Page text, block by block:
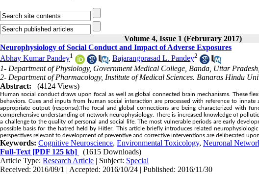
Volume 4, Issue 1 (Februrary 2017)
Neurophysiology of Social Conduct and Impact of Adverse Exposures
Abhay Kumar Pandey1 , Bajarangprasad L. Pandey2
1- Department of Physiology, Government Medical College, Banda, Uttar
2- Department of Pharmacology, Institute of Medical Sciences. Banaras Hindu
Abstract:
(4124 Views)
Human social conduct draws upon focal as well as global connected brain mechanisms. These
behaviors. Cues and inputs from human social interaction are processed with reference to
appropriate output (response).The focal and global connections are being characterized with
comprehensive understanding of network neurophysiology. There is increased knowledge of
a challenge to the quality of personal and social life. The most vulnerable periods are early
possible basis for the hatred held by Hitler. This article briefly introduces related
perspectives relevant to development of preventive and corrective interventions are deliberated
Keywords: Cognitive Neuroscience, Environmental Toxicology, Neuronal
Full-Text [PDF 125 kb]
(1615 Downloads)
Article Type: Research Article | Subject: Special
Received: 2016/09/1 | Accepted: 2016/10/24 | Published: 2016/11/30